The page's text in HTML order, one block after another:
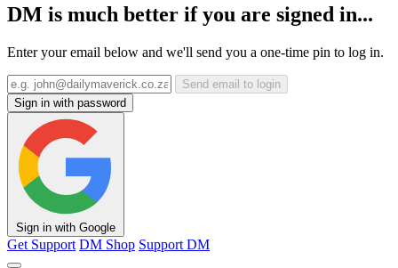
DM is much better if you are signed in...
Enter your email below and we'll send you a one-time pin to log in.
Send email to login
Sign in with password
Sign in with Google
Get Support DM Shop Support DM